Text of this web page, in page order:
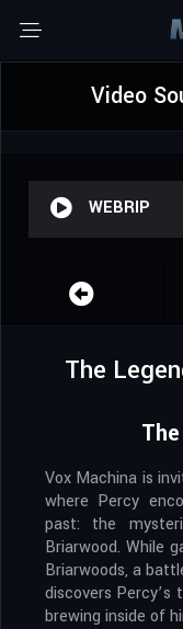
Video
WEBRIP
The
Vox Machina is
where Percy
past: the
Briarwood. While
Briarwoods, a
discovers
brewing inside of